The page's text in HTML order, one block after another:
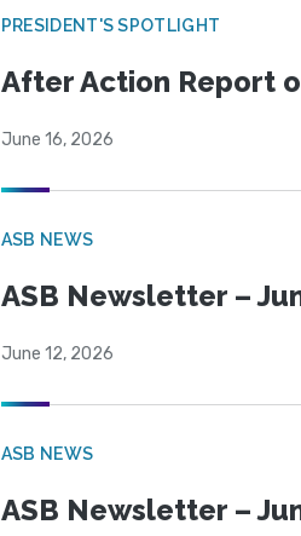
PRESIDENT'S SPOTLIGHT
After Action Report
June 16, 2026
ASB NEWS
ASB Newsletter –
June 12, 2026
ASB NEWS
ASB Newsletter –